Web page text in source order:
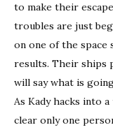
to make their
troubles are just
on one of the
results. Their ships
will say what is
As Kady hacks into
clear only one